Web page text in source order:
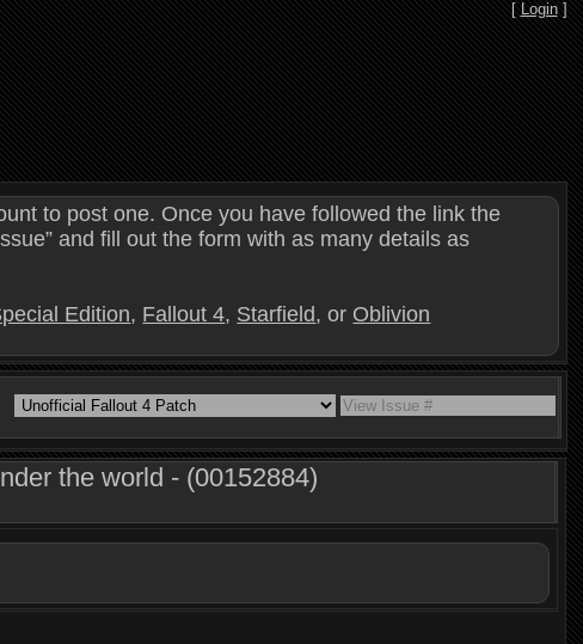
[ Login]
to post one. Once you have followed the link the
and fill out the form with as many details as
Edition, Fallout 4, Starfield, or Oblivion
the world - (00152884)